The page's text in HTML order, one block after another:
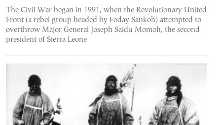
The Civil War began in 1991, when the Revolutionary United
Front (a rebel group headed by Foday Sankoh) attempted to
overthrow Major General Joseph Saidu Momoh, the second
president of Sierra Leone